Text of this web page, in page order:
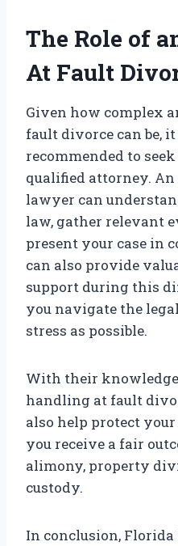
The Role of
At Fault
Given how complex
fault divorce can be,
recommended to
qualified attorney.
lawyer can
law, gather relevant
present your case in
can also provide
support during this
you navigate the
stress as possible.
With their
handling at fault
also help protect
you receive a fair
alimony, property
custody.
In conclusion,